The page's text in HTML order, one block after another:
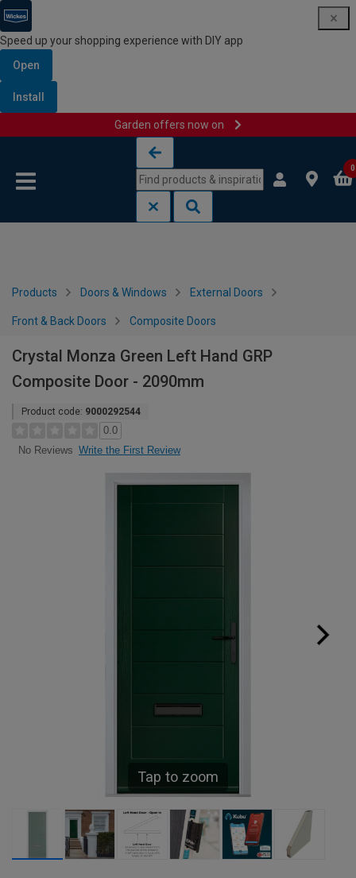
Speed up your shopping experience with DIY app
Open
Install
Garden offers now on
0
Products Doors & Windows External Doors
Front & Back Doors Composite Doors
Crystal Monza Green Left Hand GRP
Composite Door - 2090mm
Product code: 9000292544
0.0
No Reviews Write the First Review
Tap to zoom